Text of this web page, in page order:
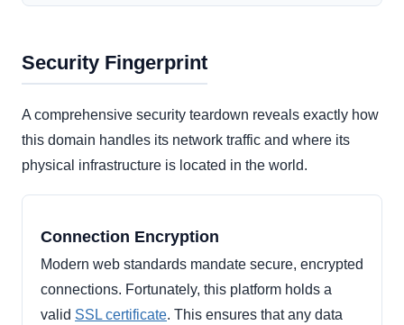
Security Fingerprint
A comprehensive security teardown reveals exactly how
this domain handles its network traffic and where its
physical infrastructure is located in the world.
Connection Encryption
Modern web standards mandate secure, encrypted
connections. Fortunately, this platform holds a
valid SSL certificate. This ensures that any data